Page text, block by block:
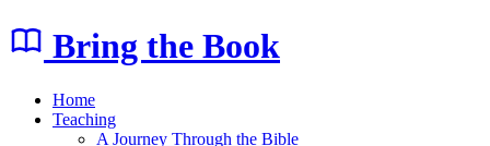
Bring the Book
Home
Teaching
A Journey Through the Bible